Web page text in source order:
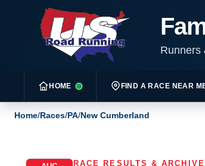
Runners
HOME FIND A RACE NEAR
Home/Races/PA/New Cumberland
RACE RESULTS & ARCHIVE